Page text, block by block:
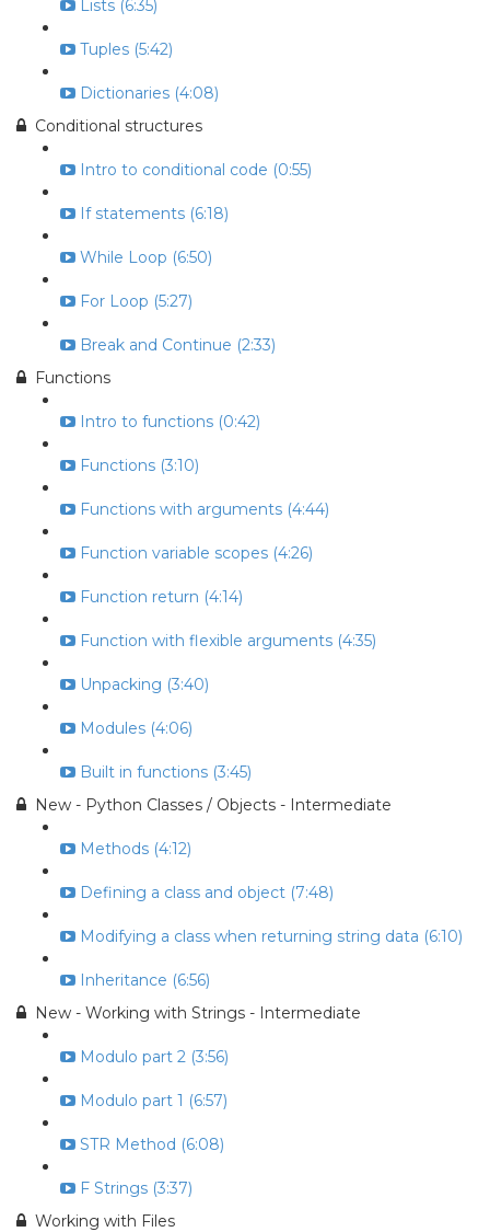
Lists (6:35)
Tuples (5:42)
Dictionaries (4:08)
Conditional structures
Intro to conditional code (0:55)
If statements (6:18)
While Loop (6:50)
For Loop (5:27)
Break and Continue (2:33)
Functions
Intro to functions (0:42)
Functions (3:10)
Functions with arguments (4:44)
Function variable scopes (4:26)
Function return (4:14)
Function with flexible arguments (4:35)
Unpacking (3:40)
Modules (4:06)
Built in functions (3:45)
New - Python Classes / Objects - Intermediate
Methods (4:12)
Defining a class and object (7:48)
Modifying a class when returning string data (6:10)
Inheritance (6:56)
New - Working with Strings - Intermediate
Modulo part 2 (3:56)
Modulo part 1 (6:57)
STR Method (6:08)
F Strings (3:37)
Working with Files